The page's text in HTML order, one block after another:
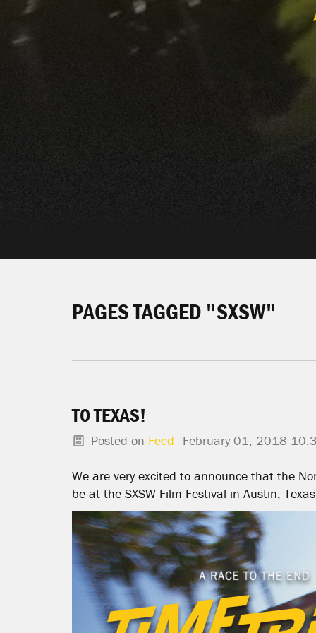
PAGES TAGGED "SXSW"
TO TEXAS!
Posted on Feed · February 01, 2018
We are very excited to announce that the
be at the SXSW Film Festival in Austin,